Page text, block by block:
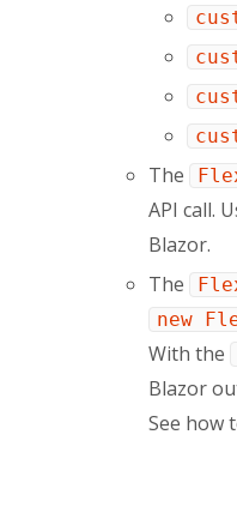
The
API call.
Blazor.
The
new
With the
Blazor
See how